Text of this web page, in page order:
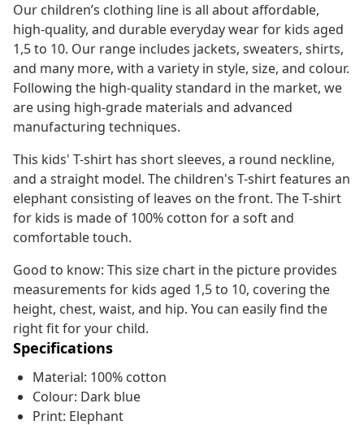
Our children’s clothing line is all about affordable,
high-quality, and durable everyday wear for kids aged
1,5 to 10. Our range includes jackets, sweaters, shirts,
and many more, with a variety in style, size, and colour.
Following the high-quality standard in the market, we
are using high-grade materials and advanced
manufacturing techniques.
This kids' T-shirt has short sleeves, a round neckline,
and a straight model. The children's T-shirt features an
elephant consisting of leaves on the front. The T-shirt
for kids is made of 100% cotton for a soft and
comfortable touch.
Good to know: This size chart in the picture provides
measurements for kids aged 1,5 to 10, covering the
height, chest, waist, and hip. You can easily find the
right fit for your child.
Specifications
Material: 100% cotton
Colour: Dark blue
Print: Elephant